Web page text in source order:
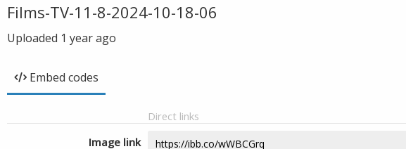
Films-TV-11-8-2024-10-18-06
Uploaded 1 year ago
Embed codes
Direct links
Image link